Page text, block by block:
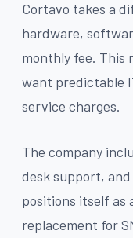
Cortavo takes a
hardware,
monthly fee. This
want predictable
service charges.
The company
desk support,
positions itself as
replacement for